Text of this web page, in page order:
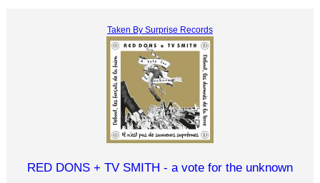
Taken By Surprise Records
RED DONS + TV SMITH - a vote for the unknown